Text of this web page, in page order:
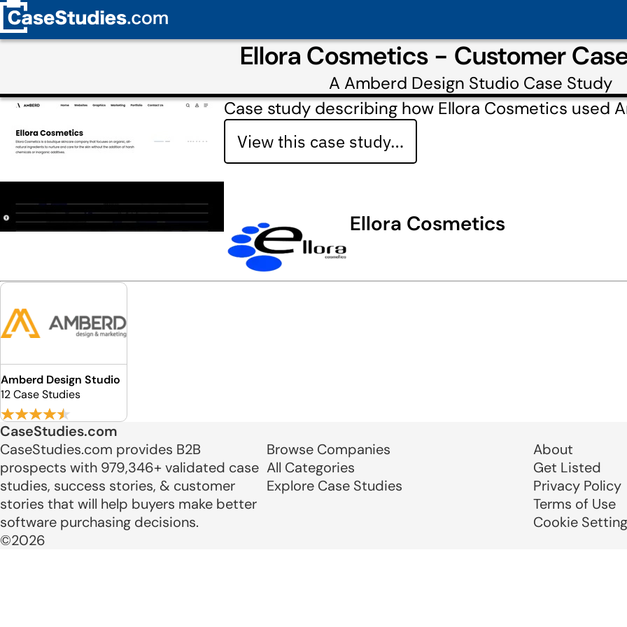
Ellora Cosmetics - Customer
A Amberd Design Studio Case Study
Case study describing how Ellora Cosmetics used
View this case study…
Ellora Cosmetics
Amberd Design Studio
12 Case Studies
CaseStudies.com
CaseStudies.com provides B2B
prospects with 979,346+ validated case
studies, success stories, & customer
stories that will help buyers make better
software purchasing decisions.
©2026
Browse Companies
All Categories
Explore Case Studies
About
Get Listed
Privacy Policy
Terms of Use
Cookie